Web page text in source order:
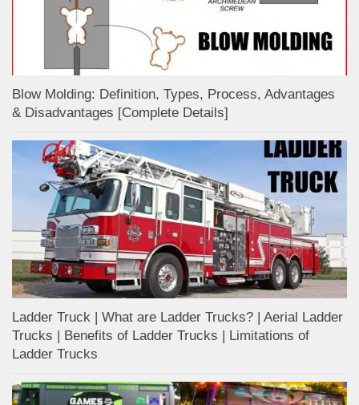
Blow Molding: Definition, Types, Process, Advantages
& Disadvantages [Complete Details]
Ladder Truck | What are Ladder Trucks? | Aerial Ladder
Trucks | Benefits of Ladder Trucks | Limitations of
Ladder Trucks